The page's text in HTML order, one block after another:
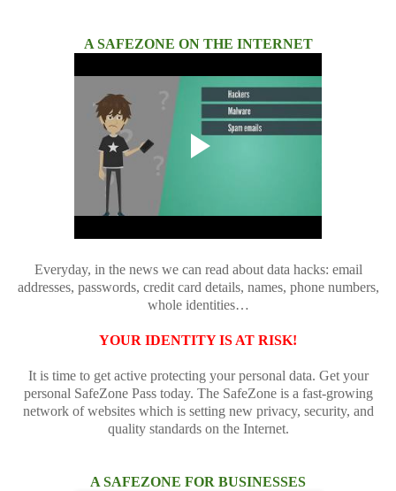
A SAFEZONE ON THE INTERNET
Everyday, in the news we can read about data hacks: email
addresses, passwords, credit card details, names, phone numbers,
whole identities…
YOUR IDENTITY IS AT RISK!
It is time to get active protecting your personal data. Get your
personal SafeZone Pass today. The SafeZone is a fast-growing
network of websites which is setting new privacy, security, and
quality standards on the Internet.
A SAFEZONE FOR BUSINESSES